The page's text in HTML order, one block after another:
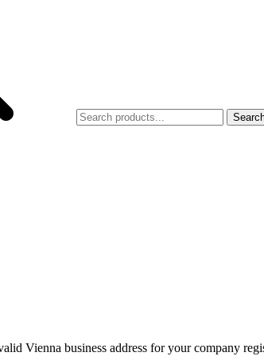
Vienna business address for your company